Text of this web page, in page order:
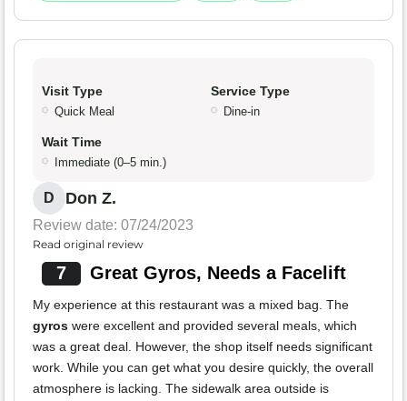
Visit Type
Quick Meal
Service Type
Dine-in
Wait Time
Immediate (0–5 min.)
D Don Z.
Review date: 07/24/2023
Read original review
7 Great Gyros, Needs a Facelift
My experience at this restaurant was a mixed bag. The
gyros were excellent and provided several meals, which
was a great deal. However, the shop itself needs significant
work. While you can get what you desire quickly, the overall
atmosphere is lacking. The sidewalk area outside is